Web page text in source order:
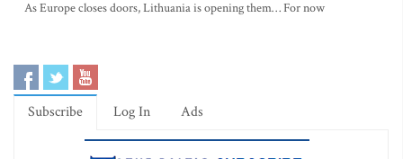
As Europe closes doors, Lithuania is opening them… For now
Subscribe Log In Ads